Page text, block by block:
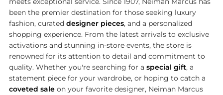
been the premier destination for those seeking luxury
fashion, curated designer pieces, and a personalized
shopping experience. From the latest arrivals to exclusive
activations and stunning in-store events, the store is
renowned for its attention to detail and commitment to
quality. Whether you're searching for a special gift, a
statement piece for your wardrobe, or hoping to catch a
coveted saleon your favorite designer, Neiman Marcus